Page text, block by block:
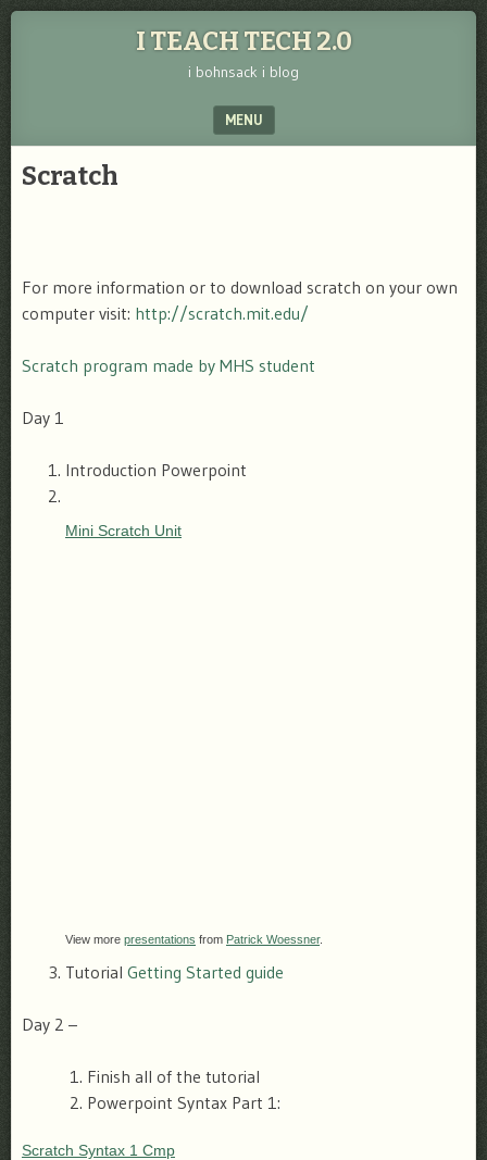
I TEACH TECH 2.0
i bohnsack i blog
MENU
Scratch
For more information or to download scratch on your own
computer visit: http://scratch.mit.edu/
Scratch program made by MHS student
Day 1
Introduction Powerpoint
Mini Scratch Unit
View more presentations from Patrick Woessner.
Tutorial Getting Started guide
Day 2 –
Finish all of the tutorial
Powerpoint Syntax Part 1:
Scratch Syntax 1 Cmp